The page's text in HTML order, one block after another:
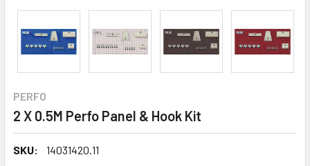
PERFO
2 X 0.5M Perfo Panel & Hook Kit
SKU:
14031420.11